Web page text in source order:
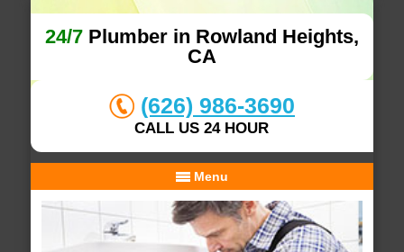
24/7Plumber in Rowland Heights,
CA
(626) 986-3690
CALL US 24 HOUR
Menu